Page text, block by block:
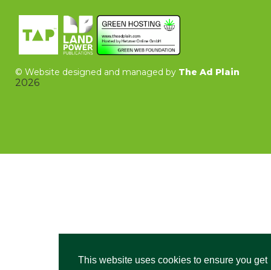
This website uses cookies to ensure you get
© Website designed and managed by The Ad Plain
2026